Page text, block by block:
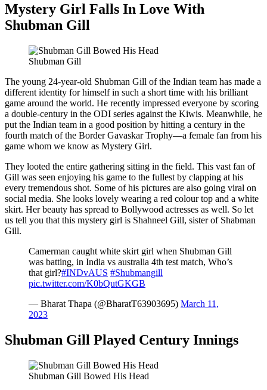
Mystery Girl Falls In Love With
Shubman Gill
Shubman Gill
The young 24-year-old Shubman Gill of the Indian team has made a
different identity for himself in such a short time with his brilliant
game around the world. He recently impressed everyone by scoring
a double-century in the ODI series against the Kiwis. Meanwhile, he
put the Indian team in a good position by hitting a century in the
fourth match of the Border Gavaskar Trophy—a female fan from his
game whom we know as Mystery Girl.
They looted the entire gathering sitting in the field. This vast fan of
Gill was seen enjoying his game to the fullest by clapping at his
every tremendous shot. Some of his pictures are also going viral on
social media. She looks lovely wearing a red colour top and a white
skirt. Her beauty has spread to Bollywood actresses as well. So let
us tell you that this mystery girl is Shahneel Gill, sister of Shabman
Gill.
Camerman caught white skirt girl when Shubman Gill
was batting, in India vs australia 4th test match, Who’s
that girl?#INDvAUS #Shubmangill
pic.twitter.com/K0bQutGKGB
— Bharat Thapa (@BharatT63903695) March 11,
2023
Shubman Gill Played Century Innings
Shubman Gill Bowed His Head